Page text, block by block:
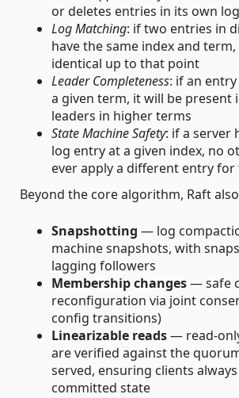
or deletes entries in its own log
Log Matching: if two entries in
have the same index and
identical up to that point
Leader Completeness: if an
a given term, it will be present
leaders in higher terms
State Machine Safety: if a server
log entry at a given index, no
ever apply a different entry
Beyond the core algorithm, Raft
Snapshotting — log
machine snapshots, with
lagging followers
Membership changes— safe
reconfiguration via joint
config transitions)
Linearizable reads— read-
are verified against the
served, ensuring clients
committed state